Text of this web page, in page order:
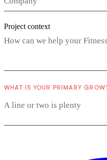
Project context
WHAT IS YOUR PRIMARY